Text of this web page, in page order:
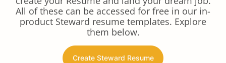
All of these can be accessed for free in our in-
product Steward resume templates. Explore
them below.
Create Steward Resume